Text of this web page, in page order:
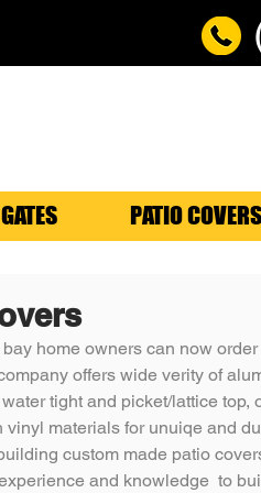
GATES PATIO COVERS
home owners can now
offers wide verity of
tight and picket/lattice top,
materials for unuiqe and
custom made patio
and knowledge  to